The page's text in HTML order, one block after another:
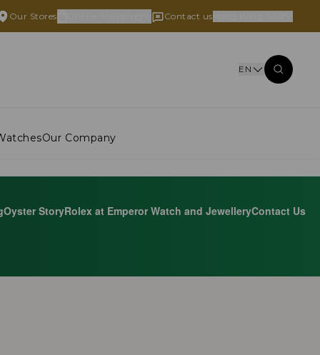
Our Stores Contact us
EN
Our Company
Oyster StoryRolex at Emperor Watch and JewelleryContact Us